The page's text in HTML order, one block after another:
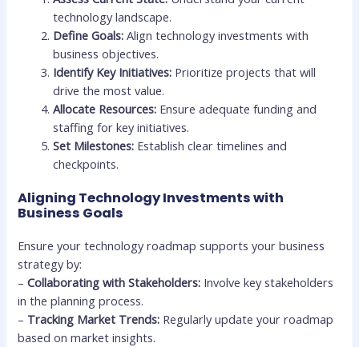
technology landscape.
Define Goals: Align technology investments with
business objectives.
Identify Key Initiatives: Prioritize projects that will
drive the most value.
Allocate Resources: Ensure adequate funding and
staffing for key initiatives.
Set Milestones: Establish clear timelines and
checkpoints.
Aligning Technology Investments with
Business Goals
Ensure your technology roadmap supports your business
strategy by:
–Collaborating with Stakeholders: Involve key stakeholders
in the planning process.
– Tracking Market Trends: Regularly update your roadmap
based on market insights.